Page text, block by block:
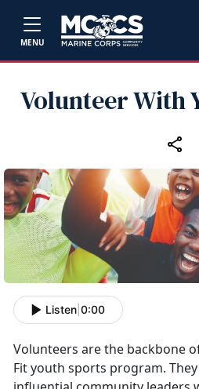
MENU
Volunteer With
Listen 0:00
Volunteers are the backbone
Fit youth sports program.